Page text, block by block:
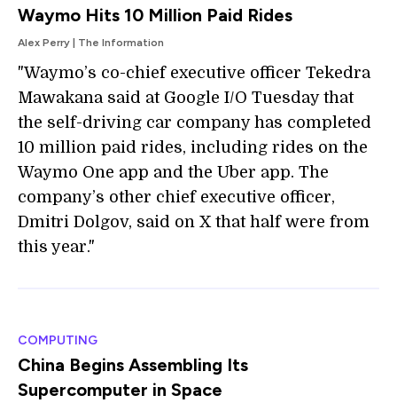
Waymo Hits 10 Million Paid Rides
Alex Perry | The Information
"Waymo’s co-chief executive officer Tekedra
Mawakana said at Google I/O Tuesday that
the self-driving car company has completed
10 million paid rides, including rides on the
Waymo One app and the Uber app. The
company’s other chief executive officer,
Dmitri Dolgov, said on X that half were from
this year."
COMPUTING
China Begins Assembling Its
Supercomputer in Space